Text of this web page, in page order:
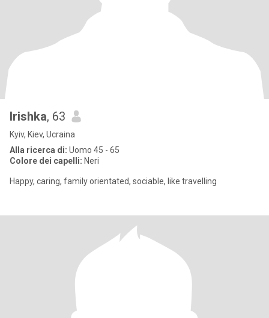
Irishka, 63
Kyiv, Kiev, Ucraina
Alla ricerca di: Uomo 45 - 65
Colore dei capelli: Neri
Happy, caring, family orientated, sociable, like travelling